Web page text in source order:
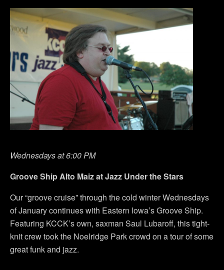
Wednesdays at 6:00 PM
Groove Ship Alto Maiz at Jazz Under the Stars
Our “groove cruise” through the cold winter Wednesdays
of January continues with Eastern Iowa’s Groove Ship.
Featuring KCCK’s own, saxman Saul Lubaroff, this tight-
knit crew took the Noelridge Park crowd on a tour of some
great funk and jazz.